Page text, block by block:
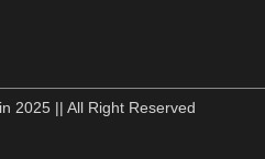
2025 || All Right Reserved